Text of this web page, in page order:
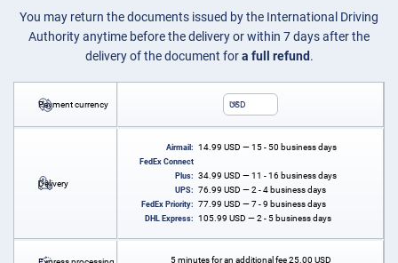
You may return the documents issued by the International Driving
Authority anytime before the delivery or within 7 days after the
delivery of the document fora full refund.
Payment currency USD
Delivery
Airmail: 14.99 USD — 15 - 50 business days
FedEx Connect
Plus:
34.99 USD — 11 - 16 business days
UPS: 76.99 USD — 2 - 4 business days
FedEx Priority: 77.99 USD — 7 - 9 business days
DHL Express: 105.99 USD — 2 - 5 business days
5 minutes for an additional fee25.00 USD